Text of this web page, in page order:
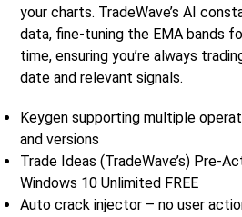
your charts. TradeWave’s AI
data, fine-tuning the EMA bands
time, ensuring you’re always
date and relevant signals.
Keygen supporting multiple
and versions
Trade Ideas (TradeWave’s) Pre-
Windows 10 Unlimited FREE
Auto crack injector – no user